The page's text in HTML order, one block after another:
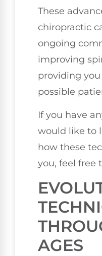
These
chiropractic
ongoing
improving
providing
possible
If you have
would like to
how these
you, feel free
AGES